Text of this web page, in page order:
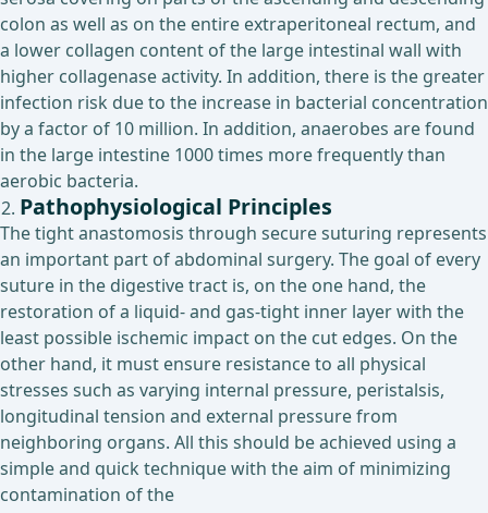
colon as well as on the entire extraperitoneal rectum, and
a lower collagen content of the large intestinal wall with
higher collagenase activity. In addition, there is the greater
infection risk due to the increase in bacterial concentration
by a factor of 10 million. In addition, anaerobes are found
in the large intestine 1000 times more frequently than
aerobic bacteria.
Pathophysiological Principles
The tight anastomosis through secure suturing represents
an important part of abdominal surgery. The goal of every
suture in the digestive tract is, on the one hand, the
restoration of a liquid- and gas-tight inner layer with the
least possible ischemic impact on the cut edges. On the
other hand, it must ensure resistance to all physical
stresses such as varying internal pressure, peristalsis,
longitudinal tension and external pressure from
neighboring organs. All this should be achieved using a
simple and quick technique with the aim of minimizing
contamination of the